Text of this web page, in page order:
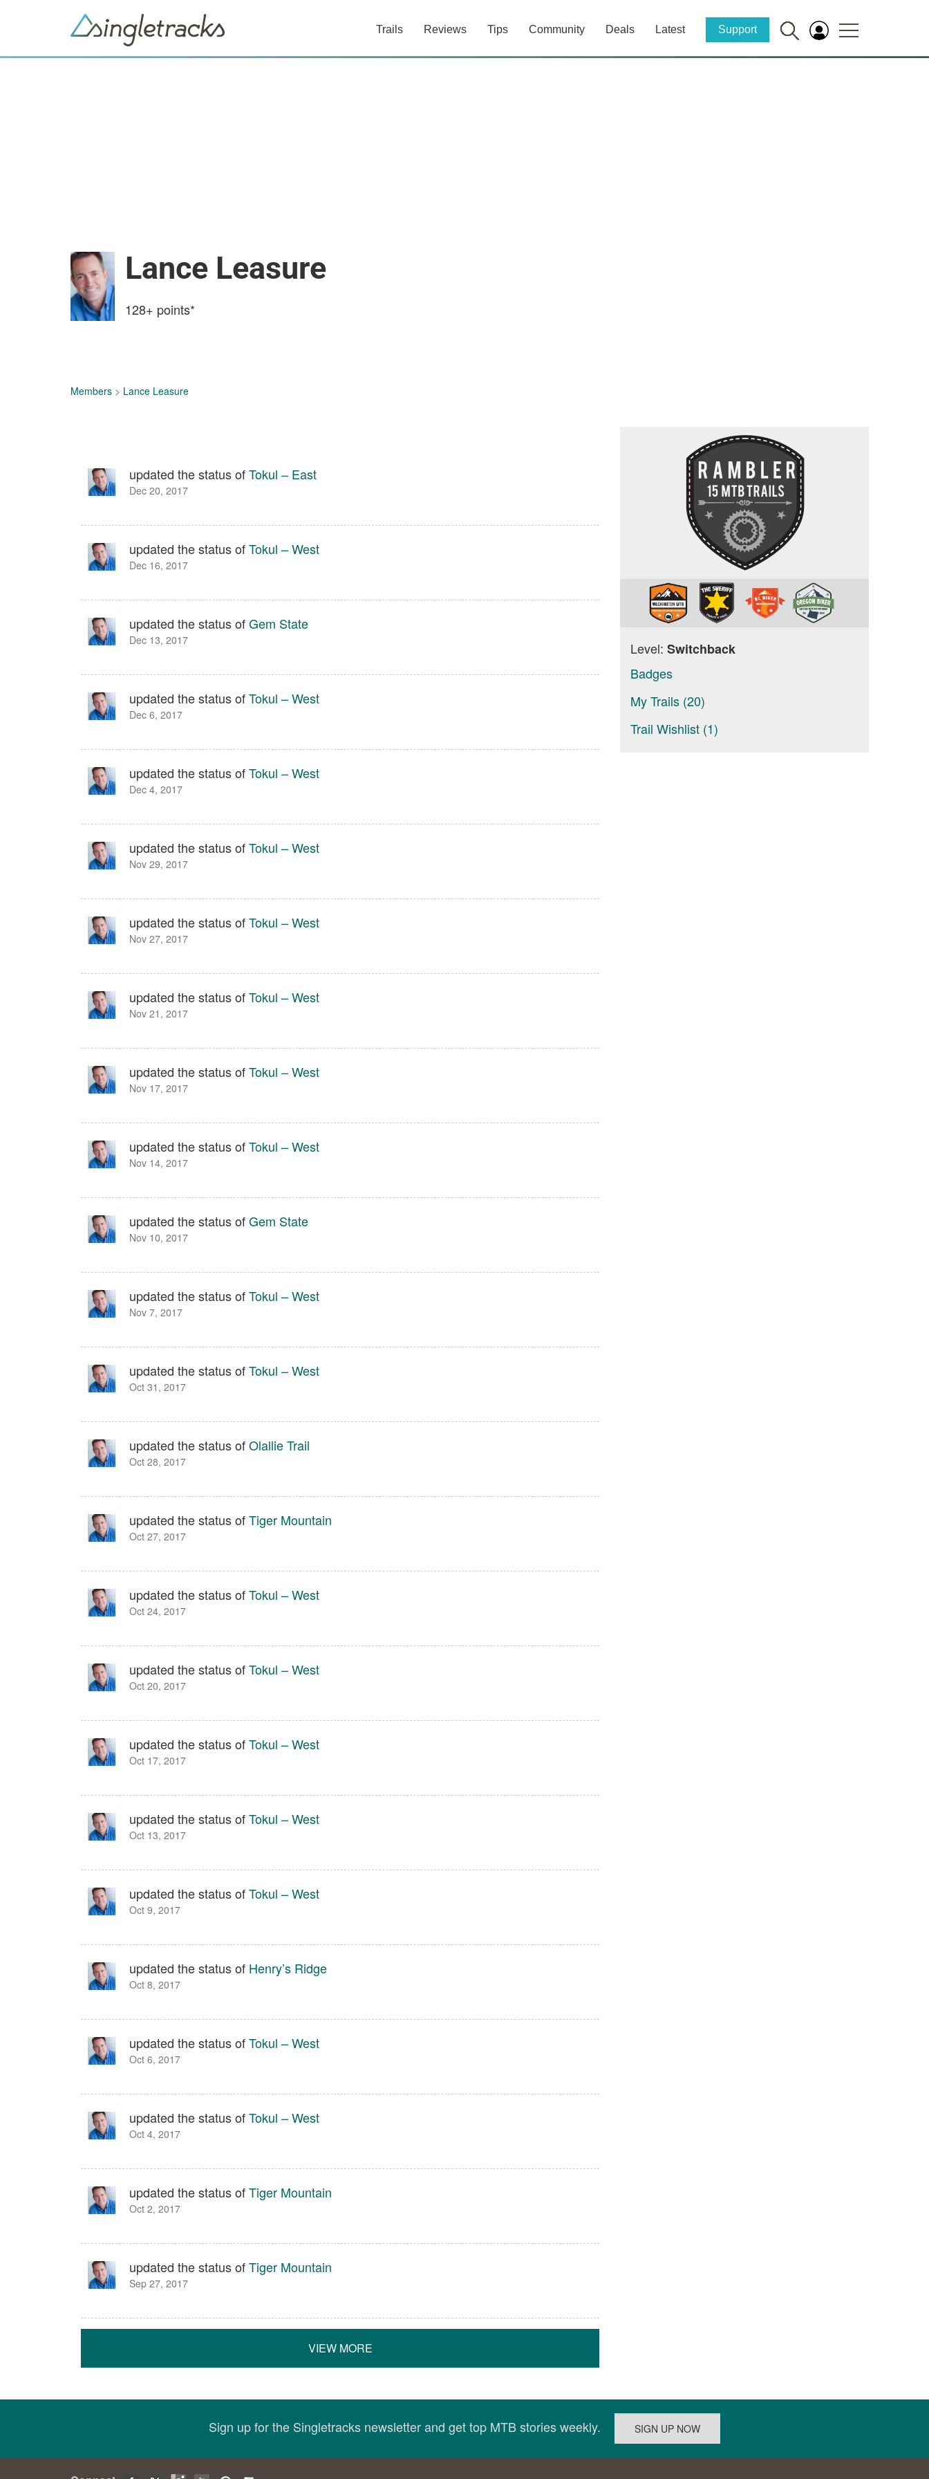
Trails Reviews Tips Community Deals Latest Support
Lance Leasure
128+ points*
Members > Lance Leasure
updated the status ofTokul – East
Dec 20, 2017
updated the status ofTokul – West
Dec 16, 2017
updated the status ofGem State
Dec 13, 2017
updated the status ofTokul – West
Dec 6, 2017
updated the status ofTokul – West
Dec 4, 2017
updated the status ofTokul – West
Nov 29, 2017
updated the status ofTokul – West
Nov 27, 2017
updated the status ofTokul – West
Nov 21, 2017
updated the status ofTokul – West
Nov 17, 2017
updated the status ofTokul – West
Nov 14, 2017
updated the status ofGem State
Nov 10, 2017
updated the status ofTokul – West
Nov 7, 2017
updated the status ofTokul – West
Oct 31, 2017
updated the status ofOlallie Trail
Oct 28, 2017
updated the status ofTiger Mountain
Oct 27, 2017
updated the status ofTokul – West
Oct 24, 2017
updated the status ofTokul – West
Oct 20, 2017
updated the status ofTokul – West
Oct 17, 2017
updated the status ofTokul – West
Oct 13, 2017
updated the status ofTokul – West
Oct 9, 2017
updated the status of Henry’s Ridge
Oct 8, 2017
updated the status ofTokul – West
Oct 6, 2017
updated the status ofTokul – West
Oct 4, 2017
updated the status ofTiger Mountain
Oct 2, 2017
updated the status ofTiger Mountain
Sep 27, 2017
VIEW MORE
Level: Switchback
Badges
My Trails (20)
Trail Wishlist (1)
Sign up for the Singletracks newsletter and get top MTB stories weekly.